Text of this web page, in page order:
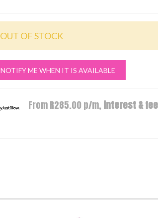
OUT OF STOCK
NOTIFY ME WHEN IT IS AVAILABLE
From R285.00 p/m, interest &